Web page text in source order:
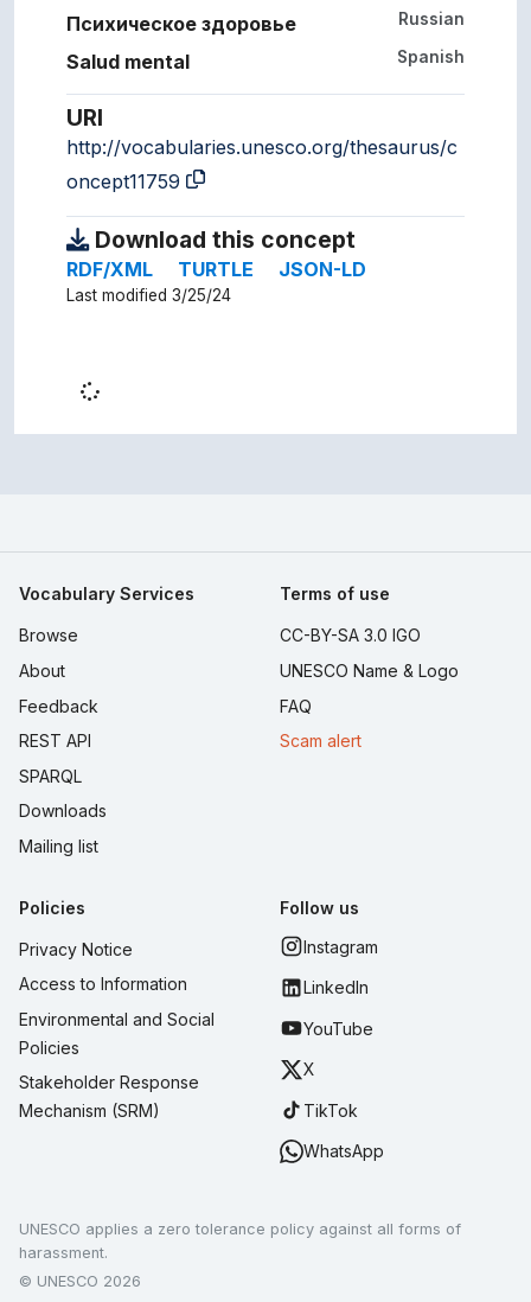
Russian
Психическое здоровье
Spanish
Salud mental
URI
http://vocabularies.unesco.org/thesaurus/c
oncept11759
Download this concept
RDF/XML TURTLE JSON-LD
Last modified 3/25/24
Vocabulary Services
Browse
About
Feedback
REST API
SPARQL
Downloads
Mailing list
Terms of use
CC-BY-SA 3.0 IGO
UNESCO Name & Logo
FAQ
Scam alert
Policies
Privacy Notice
Access to Information
Environmental and Social
Policies
Stakeholder Response
Mechanism (SRM)
Follow us
Instagram
LinkedIn
YouTube
X
TikTok
WhatsApp
UNESCO applies a zero tolerance policy against all forms of
harassment.
© UNESCO 2026